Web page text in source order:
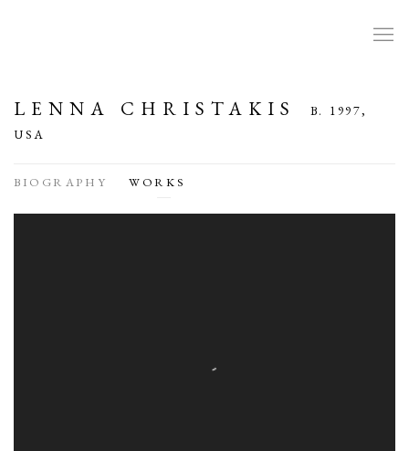
LENNA CHRISTAKIS
B. 1997,
USA
BIOGRAPHY WORKS